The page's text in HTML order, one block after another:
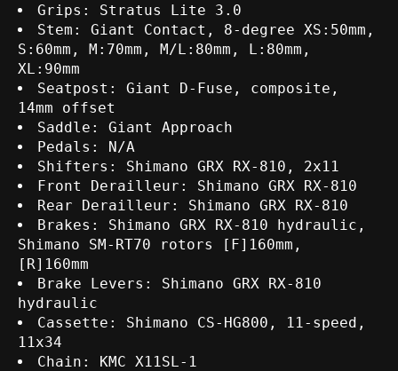
Grips: Stratus Lite 3.0
Stem: Giant Contact, 8-degree XS:50mm,
S:60mm, M:70mm, M/L:80mm, L:80mm,
XL:90mm
Seatpost: Giant D-Fuse, composite,
14mm offset
Saddle: Giant Approach
Pedals: N/A
Shifters: Shimano GRX RX-810, 2x11
Front Derailleur: Shimano GRX RX-810
Rear Derailleur: Shimano GRX RX-810
Brakes: Shimano GRX RX-810 hydraulic,
Shimano SM-RT70 rotors [F]160mm,
[R]160mm
Brake Levers: Shimano GRX RX-810
hydraulic
Cassette: Shimano CS-HG800, 11-speed,
11x34
Chain: KMC X11SL-1